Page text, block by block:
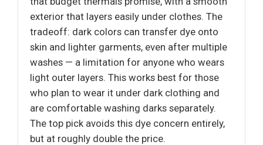
exterior that layers easily under clothes. The
tradeoff: dark colors can transfer dye onto
skin and lighter garments, even after multiple
washes — a limitation for anyone who wears
light outer layers. This works best for those
who plan to wear it under dark clothing and
are comfortable washing darks separately.
The top pick avoids this dye concern entirely,
but at roughly double the price.